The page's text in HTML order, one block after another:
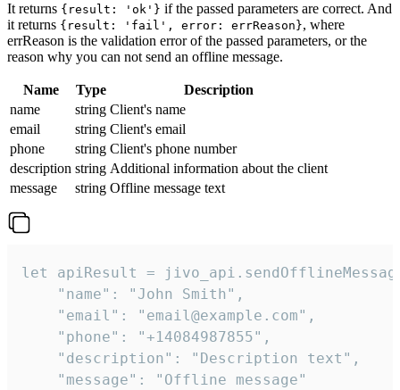
It returns {result: 'ok'} if the passed parameters are correct. And
it returns {result: 'fail', error: errReason}, where
errReason is the validation error of the passed parameters, or the
reason why you can not send an offline message.
Name Type
Description
name
string Client's name
email
string Client's email
phone
string Client's phone number
description string Additional information about the client
message
string Offline message text
let apiResult =
    "name": "John Smith",
    "email": "email@example.com",
    "phone": "+14084987855",
    "description": "Description text",
    "message": "Offline message"